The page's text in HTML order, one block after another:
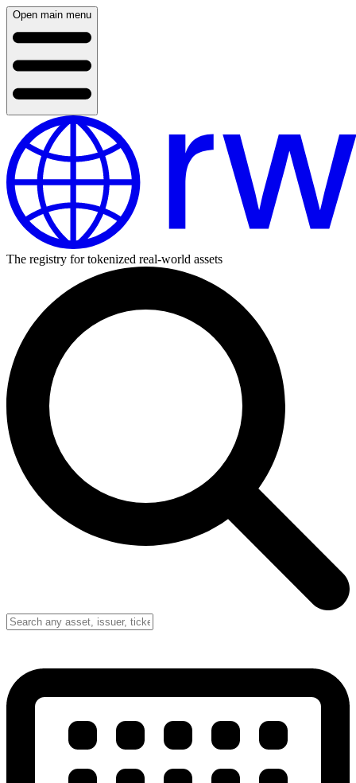
Open main menu
The registry for tokenized real-world assets